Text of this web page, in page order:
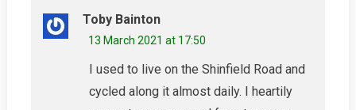
Toby Bainton
13 March 2021 at 17:50
I used to live on the Shinfield Road and
cycled along it almost daily. I heartily